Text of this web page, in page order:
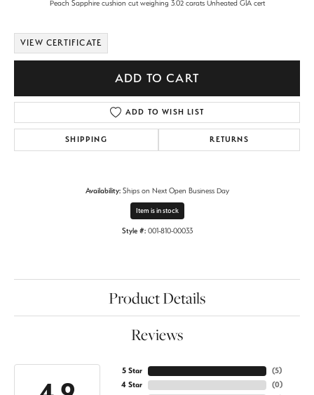
Peach Sapphire cushion cut weighing 3.02 carats Unheated GIA cert
VIEW CERTIFICATE
ADD TO CART
ADD TO WISH LIST
SHIPPING RETURNS
Availability: Ships on Next Open Business Day
Item is in stock
Style #: 001-810-00033
Product Details
Reviews
5 Star
4 Star
(5)
(0)